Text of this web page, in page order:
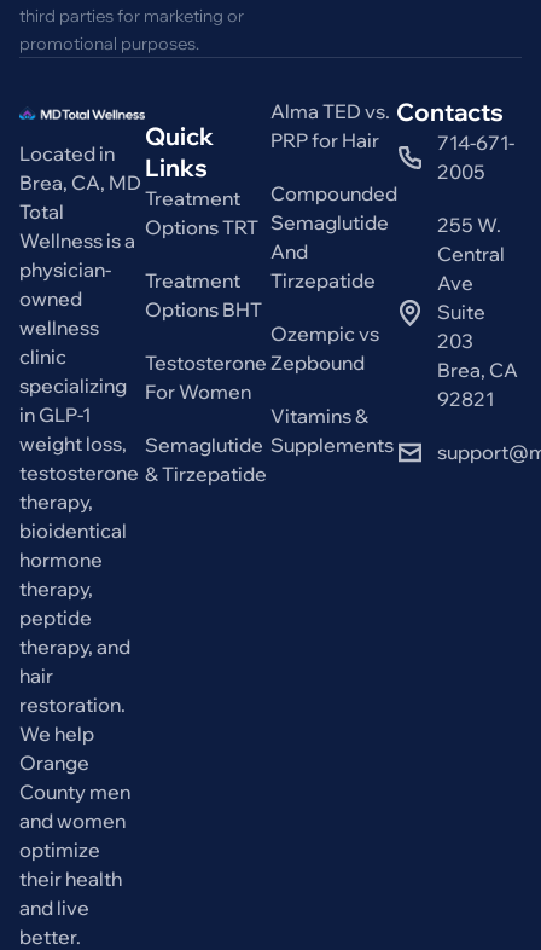
third parties for marketing or
promotional purposes.
Located in
Brea, CA, MD
Total
Wellness is a
physician-
owned
wellness
clinic
specializing
in GLP-1
weight loss,
testosterone
therapy,
bioidentical
hormone
therapy,
peptide
therapy, and
hair
restoration.
We help
Orange
County men
and women
optimize
their health
and live
better.
Quick
Links
Treatment
Options TRT
Treatment
Options BHT
Testosterone
For Women
Semaglutide
& Tirzepatide
Alma TED vs.
PRP for Hair
Compounded
Semaglutide
And
Tirzepatide
Ozempic vs
Zepbound
Vitamins &
Supplements
Contacts
714-671-
2005
255 W.
Central
Ave
Suite
203
Brea, CA
92821